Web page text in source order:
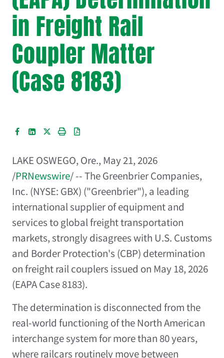
in Freight Rail
Coupler Matter
(Case 8183)
LAKE OSWEGO, Ore., May 21, 2026
/PRNewswire/ -- The Greenbrier Companies,
Inc. (NYSE: GBX) ("Greenbrier"), a leading
international supplier of equipment and
services to global freight transportation
markets, strongly disagrees with U.S. Customs
and Border Protection's (CBP) determination
on freight rail couplers issued on May 18, 2026
(EAPA Case 8183).
The determination is disconnected from the
real-world functioning of the North American
interchange system for more than 80 years,
where railcars routinely move between